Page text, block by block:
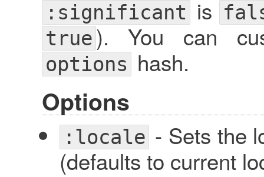
:significantis
true). You can
options hash.
Options
:locale- Sets the
(defaults to current